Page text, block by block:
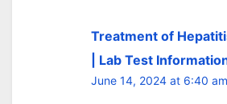
Treatment of
| Lab Test
June 14, 2024 at 6:40 am